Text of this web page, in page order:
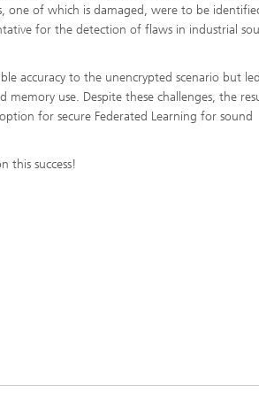
one of which is damaged, were to be
for the detection of flaws in industrial
accuracy to the unencrypted scenario but
memory use. Despite these challenges, the
for secure Federated Learning for sound
this success!